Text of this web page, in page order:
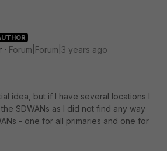
Forum|Forum|3 years ago
idea, but if I have several locations I
SDWANs as I did not find any way
- one for all primaries and one for